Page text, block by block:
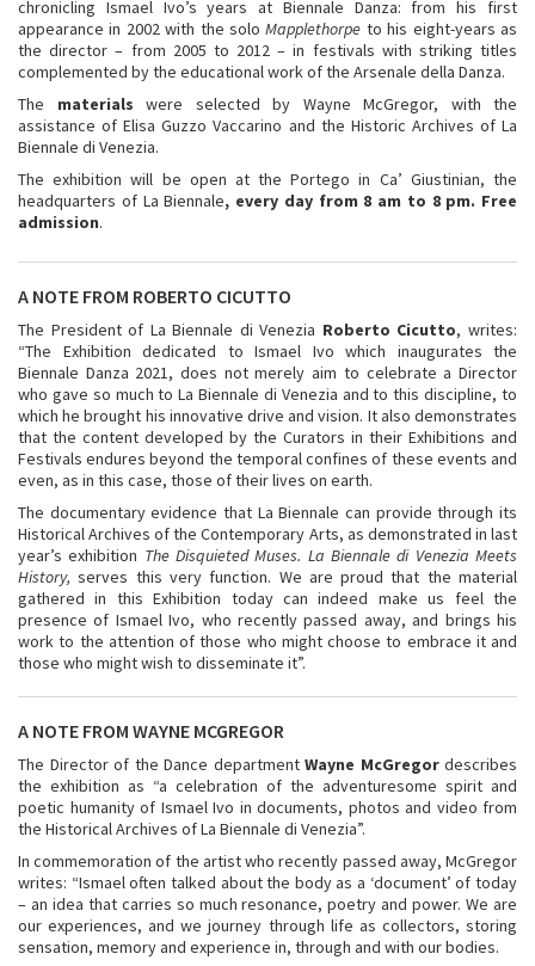
chronicling Ismael Ivo’s years at Biennale Danza: from his first
appearance in 2002 with the soloMapplethorpe to his eight-years as
the director – from 2005 to 2012 – in festivals with striking titles
complemented by the educational work of the Arsenale della Danza.
The materials were selected by Wayne McGregor, with the
assistance of Elisa Guzzo Vaccarino and the Historic Archives of La
Biennale di Venezia.
The exhibition will be open at the Portego in Ca’ Giustinian, the
headquarters of La Biennale, every day from 8 am to 8 pm. Free
admission.
A NOTE FROM ROBERTO CICUTTO
The President of La Biennale di Venezia Roberto Cicutto, writes:
“The Exhibition dedicated to Ismael Ivo which inaugurates the
Biennale Danza 2021, does not merely aim to celebrate a Director
who gave so much to La Biennale di Venezia and to this discipline, to
which he brought his innovative drive and vision. It also demonstrates
that the content developed by the Curators in their Exhibitions and
Festivals endures beyond the temporal confines of these events and
even, as in this case, those of their lives on earth.
The documentary evidence that La Biennale can provide through its
Historical Archives of the Contemporary Arts, as demonstrated in last
year’s exhibition The Disquieted Muses. La Biennale di Venezia Meets
History,serves this very function. We are proud that the material
gathered in this Exhibition today can indeed make us feel the
presence of Ismael Ivo, who recently passed away, and brings his
work to the attention of those who might choose to embrace it and
those who might wish to disseminate it”.
A NOTE FROM WAYNE MCGREGOR
The Director of the Dance department Wayne McGregor describes
the exhibition as “a celebration of the adventuresome spirit and
poetic humanity of Ismael Ivo in documents, photos and video from
the Historical Archives of La Biennale di Venezia”.
In commemoration of the artist who recently passed away, McGregor
writes: “Ismael often talked about the body as a ‘document’ of today
– an idea that carries so much resonance, poetry and power. We are
our experiences, and we journey through life as collectors, storing
sensation, memory and experience in, through and with our bodies.